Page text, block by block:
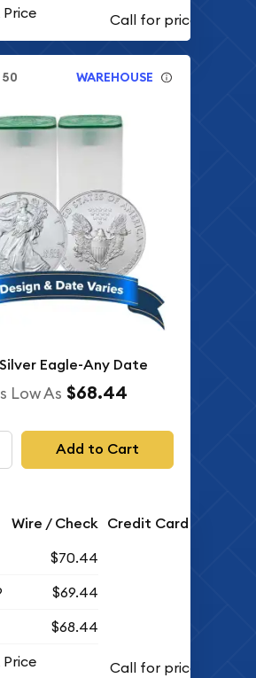
WAREHOUSE
Silver Eagle-Any Date
Low As $68.44
Add to Cart
Wire / Check Credit Card
$70.44
$69.44
$68.44